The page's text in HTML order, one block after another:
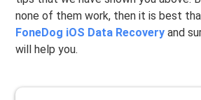
none of them work, then it is best
FoneDog iOS Data Recovery and
will help you.